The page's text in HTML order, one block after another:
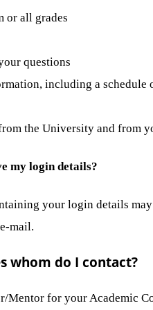
or all grades
questions
including a schedule
the University and from
my login details?
your login details
mail.
whom do I contact?
Mentor for your Academic